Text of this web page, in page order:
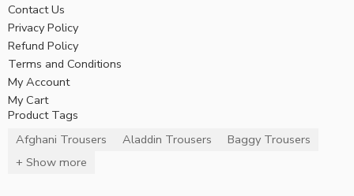
Contact Us
Privacy Policy
Refund Policy
Terms and Conditions
My Account
My Cart
Product Tags
Afghani Trousers
Aladdin Trousers
Baggy Trousers
+ Show more